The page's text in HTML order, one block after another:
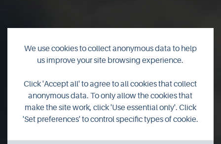
Orkney
Photographic
We use cookies to collect anonymous data to help
us improve your site browsing experience.
Click 'Accept all' to agree to all cookies that collect
anonymous data. To only allow the cookies that
make the site work, click 'Use essential only'. Click
'Set preferences' to control specific types of cookie.